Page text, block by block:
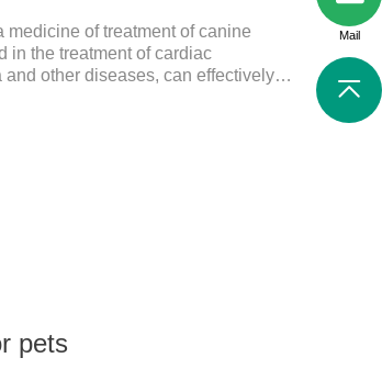
medicine of treatment of canine
in the treatment of cardiac
other diseases, can effectively
dogs.Composition:
with white spots (1.25mg and 2.5mg
pets
Mail